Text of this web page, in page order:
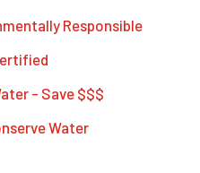
Responsible
- Save $$$
Water